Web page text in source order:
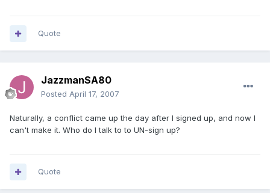
Quote
JazzmanSA80
Posted April 17, 2007
Naturally, a conflict came up the day after I signed up, and now I
can't make it. Who do I talk to to UN-sign up?
Quote